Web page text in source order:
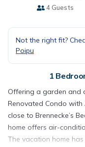
4 Guests
Not the right fit?
Poipu
1
Offering a garden and
Renovated Condo with
close to Brennecke’s
home offers air-
The vacation home